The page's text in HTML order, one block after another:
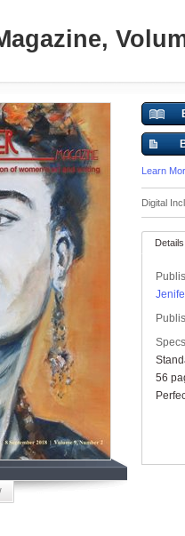
Learn
Digital
Details
56